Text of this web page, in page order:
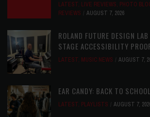
LATEST, LIVE REVIEWS, PHOTO
REVIEWS
AUGUST 7, 2026
ROLAND FUTURE DESIGN
STAGE ACCESSIBILITY
LATEST, MUSIC NEWS AUGUST 7,
EAR CANDY: BACK TO SCHOOL
LATEST, PLAYLISTS AUGUST 7,